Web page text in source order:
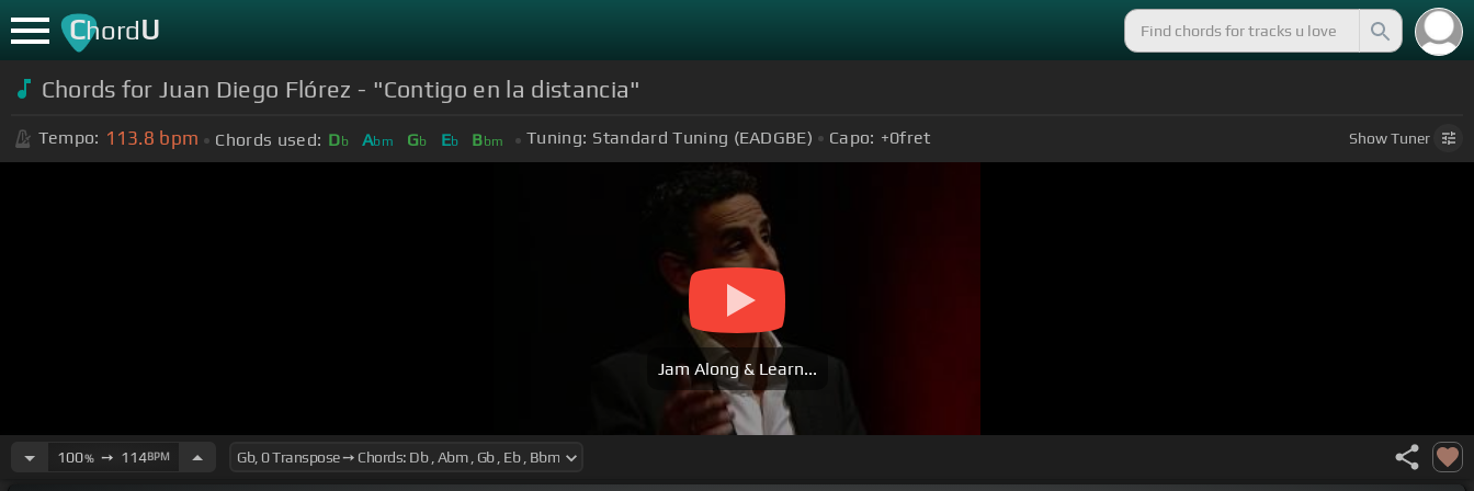
ChordU
Chords for Juan Diego Flórez - "Contigo en la distancia"
Tempo: 113.8 bpm Chords used: Db Abm Gb Eb Bbm Tuning: Standard Tuning (EADGBE) Capo: +0fret ShowTuner
Jam Along & Learn...
100%➙ 114BPM